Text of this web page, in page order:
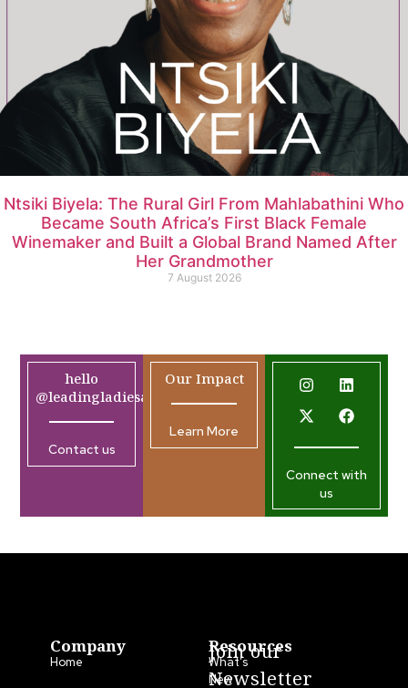
Ntsiki Biyela: The Rural Girl From Mahlabathini Who
Became South Africa’s First Black Female
Winemaker and Built a Global Brand Named After
Her Grandmother
7 August 2026
hello
@leadingladiesafrica.org
Contact us
Our Impact
Learn More
Connect with
us
Company
Home
Resources
What’s
New
Join our
Newsletter